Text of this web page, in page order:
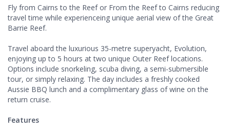
Fly from Cairns to the Reef or From the Reef to Cairns reducing
travel time while experienceing unique aerial view of the Great
Barrie Reef.
Travel aboard the luxurious 35-metre superyacht, Evolution,
enjoying up to 5 hours at two unique Outer Reef locations.
Options include snorkeling, scuba diving, a semi-submersible
tour, or simply relaxing. The day includes a freshly cooked
Aussie BBQ lunch and a complimentary glass of wine on the
return cruise.
Features